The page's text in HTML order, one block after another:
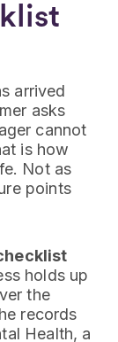
arrived
asks
cannot
is how
Not as
points
holds up
the
records
Health, a